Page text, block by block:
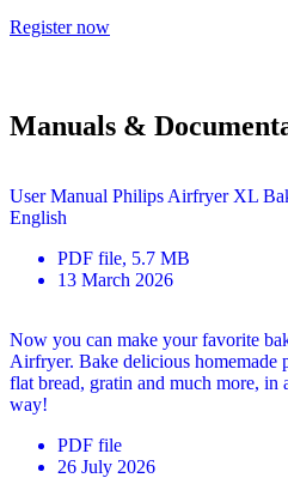
Register now
Manuals &
User Manual Philips Airfryer XL
English
PDF file, 5.7 MB
13 March 2026
Now you can make your favorite
Airfryer. Bake delicious homemade
flat bread, gratin and much more, in
way!
PDF file
26 July 2026